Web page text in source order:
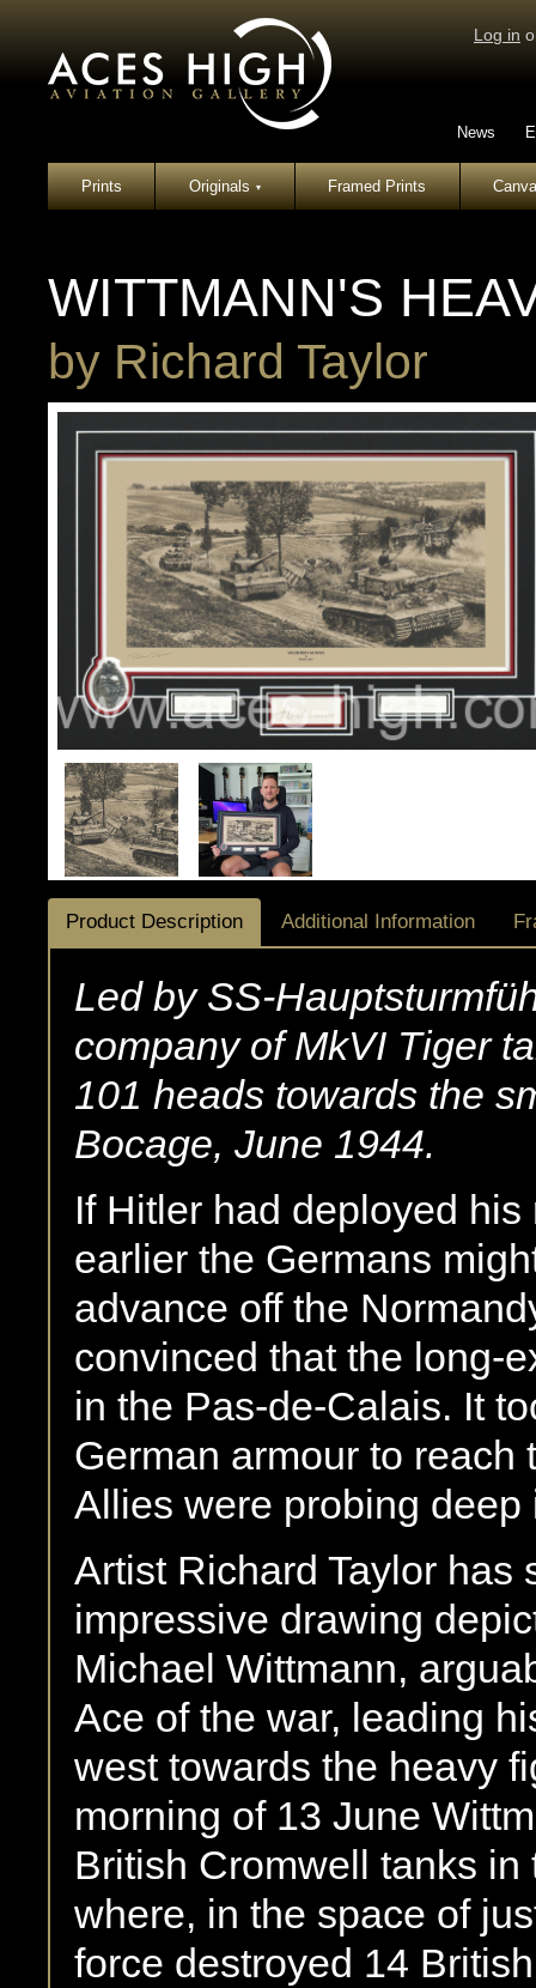
Log in
News
Prints Originals▾ Framed Prints
WITTMANN'S
by Richard Taylor
Product Description Additional Information
Led by SS-
company of MkVI Tiger
101 heads towards the
Bocage, June 1944.
If Hitler had deployed
earlier the Germans
advance off the
convinced that the long-
in the Pas-de-Calais. It
German armour to
Allies were probing deep
Artist Richard Taylor has
impressive drawing
Michael Wittmann,
Ace of the war, leading
west towards the heavy
morning of 13 June
British Cromwell tanks
where, in the space of
force destroyed 14